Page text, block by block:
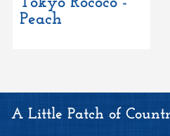
Peach
A Little Patch of